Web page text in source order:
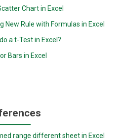
Chart in Excel
New Rule with Formulas in Excel
a t-Test in Excel?
Bars in Excel
range different sheet in Excel